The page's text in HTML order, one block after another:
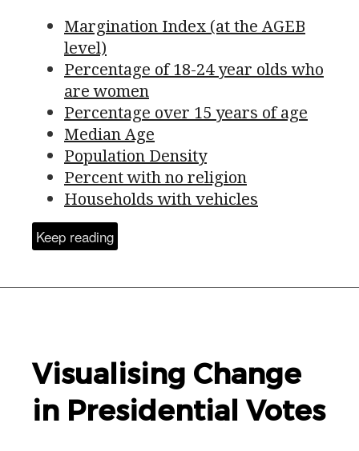
Margination Index (at the AGEB
level)
Percentage of 18-24 year olds who
are women
Percentage over 15 years of age
Median Age
Population Density
Percent with no religion
Households with vehicles
Keep reading
Visualising Change
in Presidential Votes